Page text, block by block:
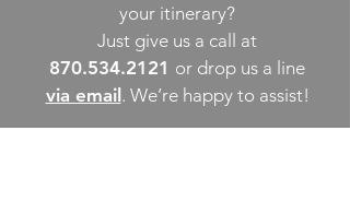
your itinerary?
Just give us a call at
870.534.2121 or drop us a line
via email . We’re happy to assist!